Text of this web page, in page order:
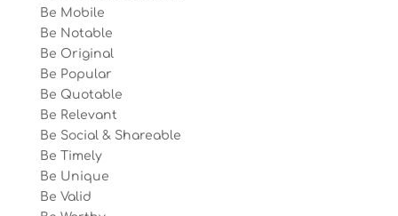
Be Mobile
Be Notable
Be Original
Be Popular
Be Quotable
Be Relevant
Be Social & Shareable
Be Timely
Be Unique
Be Valid